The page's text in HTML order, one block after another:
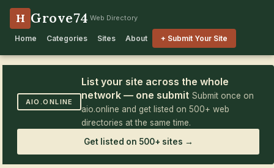
H Grove74 Web Directory
Home Categories Sites About + Submit Your Site
AIO.ONLINE
List your site across the whole
network — one submit Submit once on
aio.online and get listed on 500+ web
directories at the same time.
Get listed on 500+ sites →